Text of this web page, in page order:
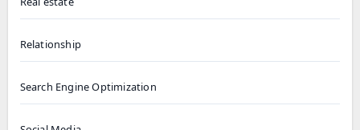
Relationship
Search Engine Optimization